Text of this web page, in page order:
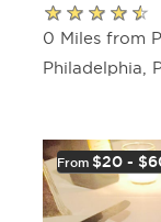
0 Miles from
Philadelphia,
From $20 -